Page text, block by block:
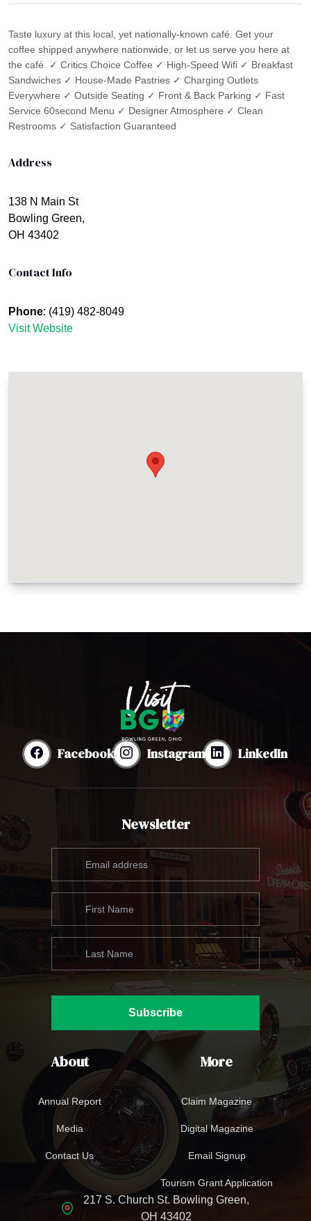
Taste luxury at this local, yet nationally-known café. Get your
coffee shipped anywhere nationwide, or let us serve you here at
the café. ✓ Critics Choice Coffee ✓ High-Speed Wifi ✓ Breakfast
Sandwiches ✓ House-Made Pastries ✓ Charging Outlets
Everywhere ✓ Outside Seating ✓ Front & Back Parking ✓ Fast
Service 60second Menu ✓ Designer Atmosphere ✓ Clean
Restrooms ✓ Satisfaction Guaranteed
Address
138 N Main St
Bowling Green,
OH 43402
Contact Info
Phone: (419) 482-8049
Visit Website
Facebook Instagram LinkedIn
Newsletter
Subscribe
About
Annual Report
Media
Contact Us
More
Claim Magazine
Digital Magazine
Email Signup
Tourism Grant Application
217 S. Church St. Bowling Green,
OH 43402